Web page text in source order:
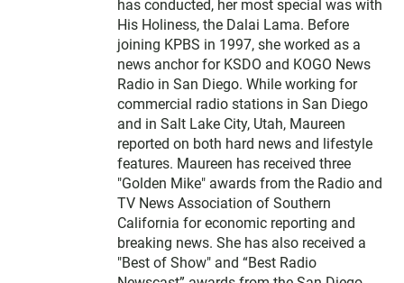
has conducted, her most special was with
His Holiness, the Dalai Lama. Before
joining KPBS in 1997, she worked as a
news anchor for KSDO and KOGO News
Radio in San Diego. While working for
commercial radio stations in San Diego
and in Salt Lake City, Utah, Maureen
reported on both hard news and lifestyle
features. Maureen has received three
"Golden Mike" awards from the Radio and
TV News Association of Southern
California for economic reporting and
breaking news. She has also received a
"Best of Show" and “Best Radio